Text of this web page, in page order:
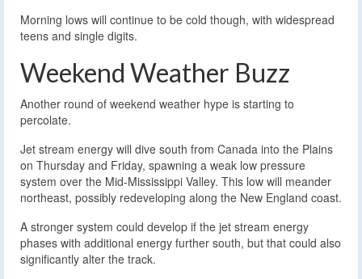
Morning lows will continue to be cold though, with widespread
teens and single digits.
Weekend Weather Buzz
Another round of weekend weather hype is starting to
percolate.
Jet stream energy will dive south from Canada into the Plains
on Thursday and Friday, spawning a weak low pressure
system over the Mid-Mississippi Valley. This low will meander
northeast, possibly redeveloping along the New England coast.
A stronger system could develop if the jet stream energy
phases with additional energy further south, but that could also
significantly alter the track.